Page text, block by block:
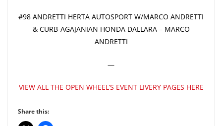
#98 ANDRETTI HERTA AUTOSPORT W/MARCO ANDRETTI
& CURB-AGAJANIAN HONDA DALLARA – MARCO
ANDRETTI
—
VIEW ALL THE OPEN WHEEL’S EVENT LIVERY PAGES HERE
Share this: